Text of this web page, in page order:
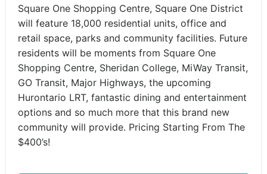
Square One Shopping Centre, Square One District
will feature 18,000 residential units, office and
retail space, parks and community facilities. Future
residents will be moments from Square One
Shopping Centre, Sheridan College, MiWay Transit,
GO Transit, Major Highways, the upcoming
Hurontario LRT, fantastic dining and entertainment
options and so much more that this brand new
community will provide. Pricing Starting From The
$400’s!